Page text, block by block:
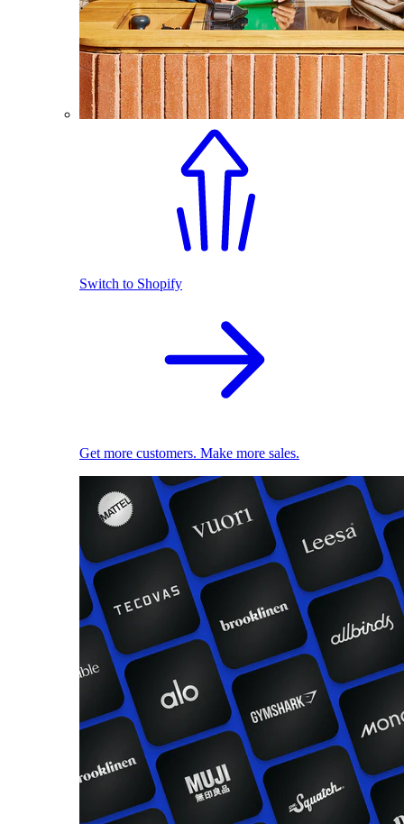
Switch to Shopify
Get more customers. Make more sales.